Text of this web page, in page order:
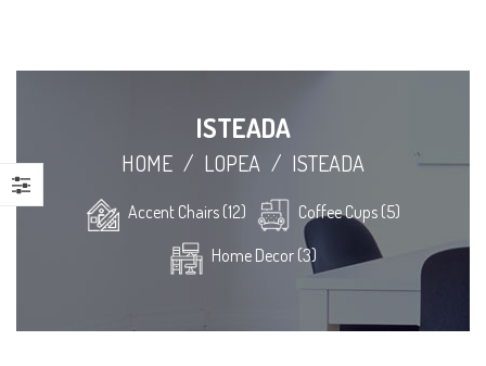
ISTEADA
HOME / LOPEA / ISTEADA
Accent Chairs (12)
Coffee Cups (5)
Home Decor (3)